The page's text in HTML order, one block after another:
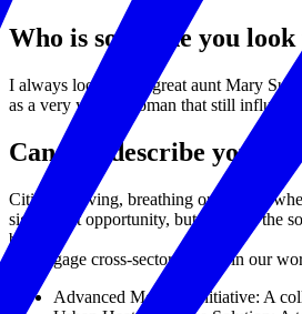
Who is someone you
I always look to my great aunt Mary
as a very young woman that still
Can you describe your
Cities are living, breathing organisms
significant opportunity, but it is also the
better.
We engage cross-sector leaders in our
Advanced Mobility Initiative: A